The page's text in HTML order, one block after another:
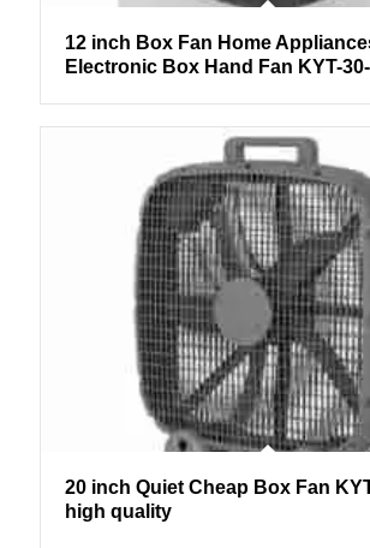
12 inch Box Fan Home
Electronic Box Hand Fan KYT-
20 inch Quiet Cheap Box Fan
high quality